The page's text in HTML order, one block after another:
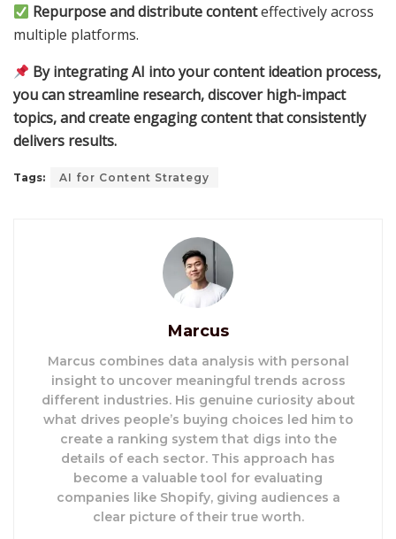
Repurpose and distribute contenteffectively across
multiple platforms.
By integrating AI into your content ideation process,
you can streamline research, discover high-impact
topics, and create engaging content that consistently
delivers results.
Tags: AI for Content Strategy
Marcus
Marcus combines data analysis with personal
insight to uncover meaningful trends across
different industries. His genuine curiosity about
what drives people’s buying choices led him to
create a ranking system that digs into the
details of each sector. This approach has
become a valuable tool for evaluating
companies like Shopify, giving audiences a
clear picture of their true worth.